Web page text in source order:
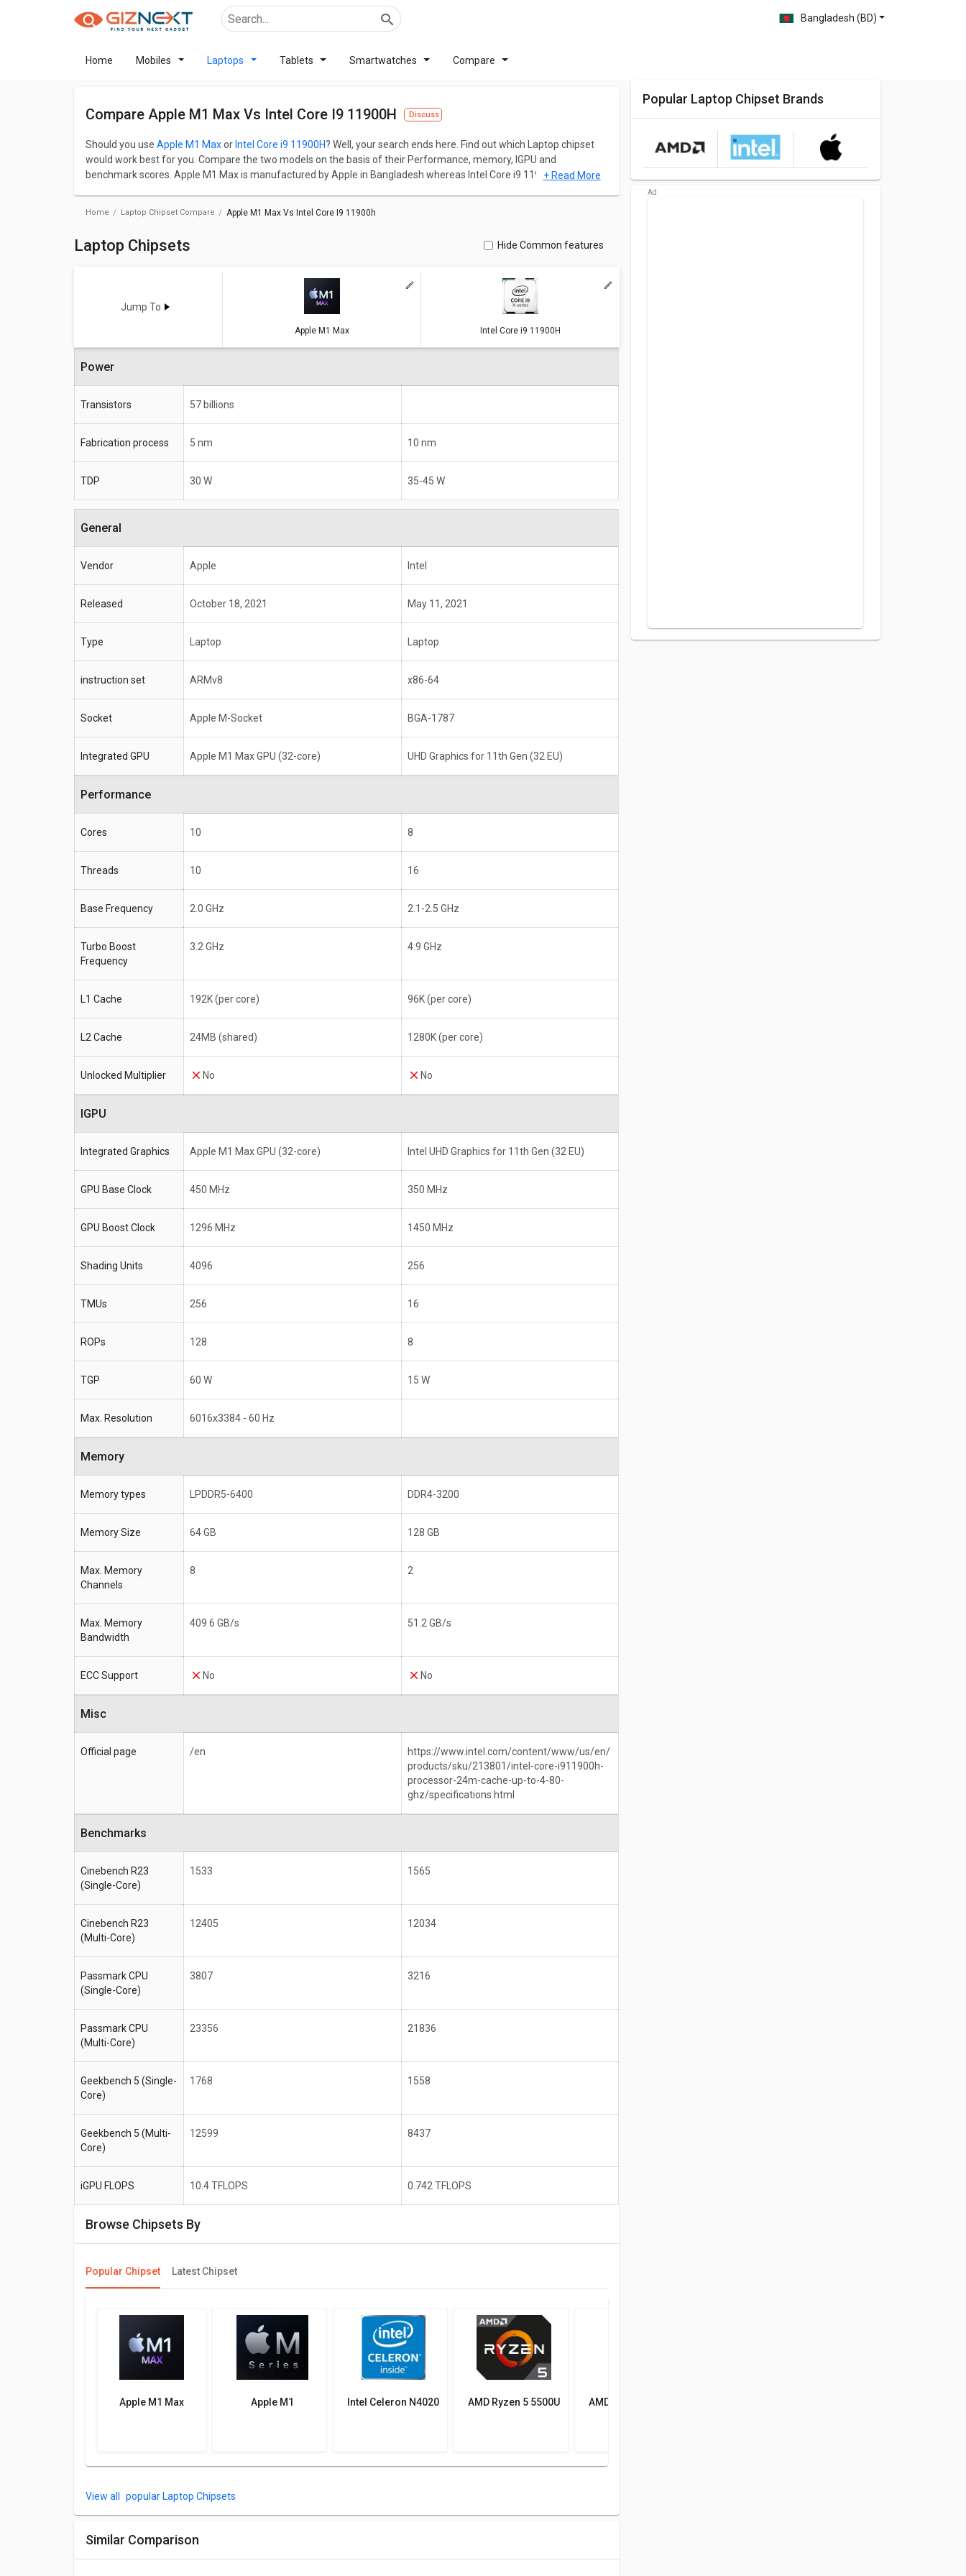
Bangladesh (BD)
Home Mobiles Laptops Tablets Smartwatches Compare
Compare Apple M1 Max Vs Intel Core I9 11900H Discuss
Should you use Apple M1 Maxor Intel Core i9 11900H? Well, your search ends here. Find out which Laptop chipset
would work best for you. Compare the two models on the basis of their Performance, memory, IGPU and
benchmark scores. Apple M1 Max is manufactured by Apple in Bangladesh whereas Intel Core i9 11900H is
size whereas Intel Core i9 11900H has a base frequency of 2.1-2.5 GHz and 128 GB memory.
opinion as well.
+ Read More
Home Laptop Chipset Compare Apple M1 Max Vs Intel Core I9 11900h
Laptop Chipsets Hide Common features
Jump To
Apple M1 Max Intel Core i9 11900H
Power
Transistors 57 billions
Fabrication process 5 nm 10 nm
TDP 30 W 35-45 W
General
Vendor Apple Intel
Released October 18, 2021 May 11, 2021
Type Laptop Laptop
instruction set ARMv8 x86-64
Socket Apple M-Socket BGA-1787
Integrated GPU Apple M1 Max GPU (32-core) UHD Graphics for 11th Gen (32 EU)
Performance
Cores 10 8
Threads 10 16
Base Frequency 2.0 GHz 2.1-2.5 GHz
Turbo Boost
Frequency
3.2 GHz 4.9 GHz
L1 Cache 192K (per core) 96K (per core)
L2 Cache 24MB (shared) 1280K (per core)
Unlocked Multiplier No No
IGPU
Integrated Graphics Apple M1 Max GPU (32-core) Intel UHD Graphics for 11th Gen (32 EU)
GPU Base Clock 450 MHz 350 MHz
GPU Boost Clock 1296 MHz 1450 MHz
Shading Units 4096 256
TMUs 256 16
ROPs 128 8
TGP 60 W 15 W
Max. Resolution 6016x3384 - 60 Hz
Memory
Memory types LPDDR5-6400 DDR4-3200
Memory Size 64 GB 128 GB
Max. Memory
Channels
8 2
Max. Memory
Bandwidth
409.6 GB/s 51.2 GB/s
ECC Support No No
Misc
Official page /en
https://www.intel.com/content/www/us/en/
products/sku/213801/intel-core-i911900h-
processor-24m-cache-up-to-4-80-
ghz/specifications.html
Benchmarks
Cinebench R23
(Single-Core)
1533 1565
Cinebench R23
(Multi-Core)
12405 12034
Passmark CPU
(Single-Core)
3807 3216
Passmark CPU
(Multi-Core)
23356 21836
Geekbench 5 (Single-
Core)
1768 1558
Geekbench 5 (Multi-
Core)
12599 8437
iGPU FLOPS 10.4 TFLOPS 0.742 TFLOPS
Browse Chipsets By
Popular Chipset Latest Chipset
Apple M1 Max Apple M1 Intel Celeron N4020 AMD Ryzen 5 5500U AMD Ryzen 5 4600H
popular Laptop Chipsets
Similar Comparison
Popular Laptop Chipset Brands